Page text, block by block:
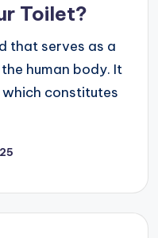
Toilet?
that serves as a
human body. It
constitutes